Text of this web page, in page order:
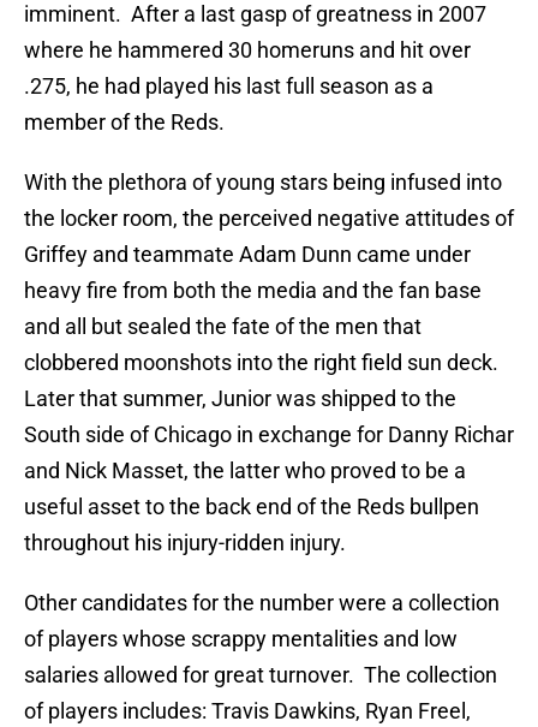
imminent. After a last gasp of greatness in 2007
where he hammered 30 homeruns and hit over
.275, he had played his last full season as a
member of the Reds.
With the plethora of young stars being infused into
the locker room, the perceived negative attitudes of
Griffey and teammate Adam Dunn came under
heavy fire from both the media and the fan base
and all but sealed the fate of the men that
clobbered moonshots into the right field sun deck.
Later that summer, Junior was shipped to the
South side of Chicago in exchange for Danny Richar
and Nick Masset, the latter who proved to be a
useful asset to the back end of the Reds bullpen
throughout his injury-ridden injury.
Other candidates for the number were a collection
of players whose scrappy mentalities and low
salaries allowed for great turnover. The collection
of players includes: Travis Dawkins, Ryan Freel,